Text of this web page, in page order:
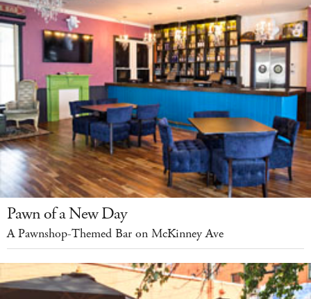
Pawn of a New Day
A Pawnshop-Themed Bar on McKinney Ave